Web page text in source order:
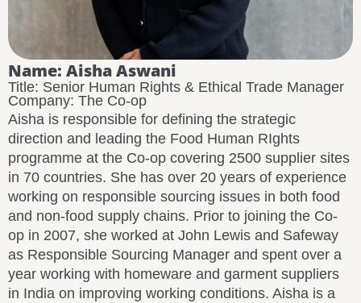
Name: Aisha Aswani
Title: Senior Human Rights & Ethical Trade Manager
Company: The Co-op
Aisha is responsible for defining the strategic
direction and leading the Food Human RIghts
programme at the Co-op covering 2500 supplier sites
in 70 countries. She has over 20 years of experience
working on responsible sourcing issues in both food
and non-food supply chains. Prior to joining the Co-
op in 2007, she worked at John Lewis and Safeway
as Responsible Sourcing Manager and spent over a
year working with homeware and garment suppliers
in India on improving working conditions. Aisha is a